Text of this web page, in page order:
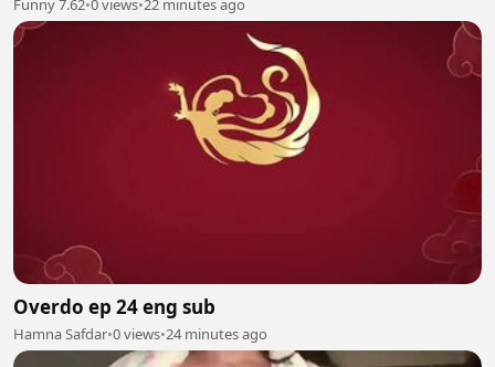
Overdo ep 24 eng sub
Hamna Safdar•0 views•24 minutes ago